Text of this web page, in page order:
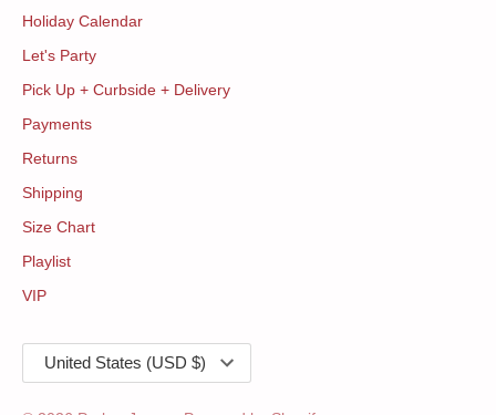
Holiday Calendar
Let's Party
Pick Up + Curbside + Delivery
Payments
Returns
Shipping
Size Chart
Playlist
VIP
Currency
United States (USD $)